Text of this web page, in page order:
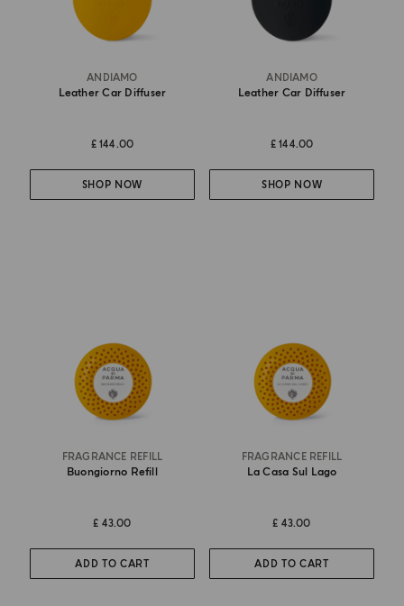
ANDIAMO
Leather Car Diffuser
£ 144.00
SHOP NOW
ANDIAMO
Leather Car Diffuser
£ 144.00
SHOP NOW
FRAGRANCE REFILL
Buongiorno Refill
£ 43.00
ADD TO CART
FRAGRANCE REFILL
La Casa Sul Lago
£ 43.00
ADD TO CART